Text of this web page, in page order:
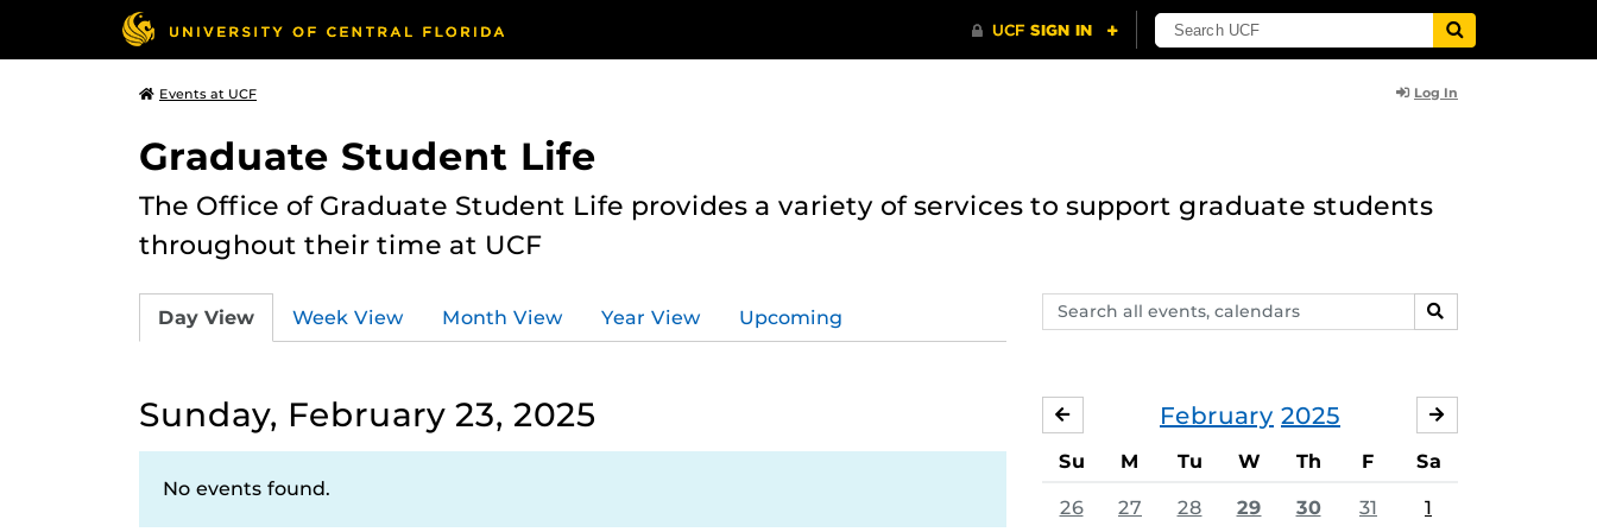
Events at UCF Log In
Graduate Student Life
The Office of Graduate Student Life provides a variety of services to support graduate students
throughout their time at UCF
Search
events,
SEARCH
Day View Week View Month View Year View Upcoming
Sunday, February 23, 2025
No events found.
February 2025
JANUARY
Su M Tu W Th F Sa
26 27 28 29 30 31 1